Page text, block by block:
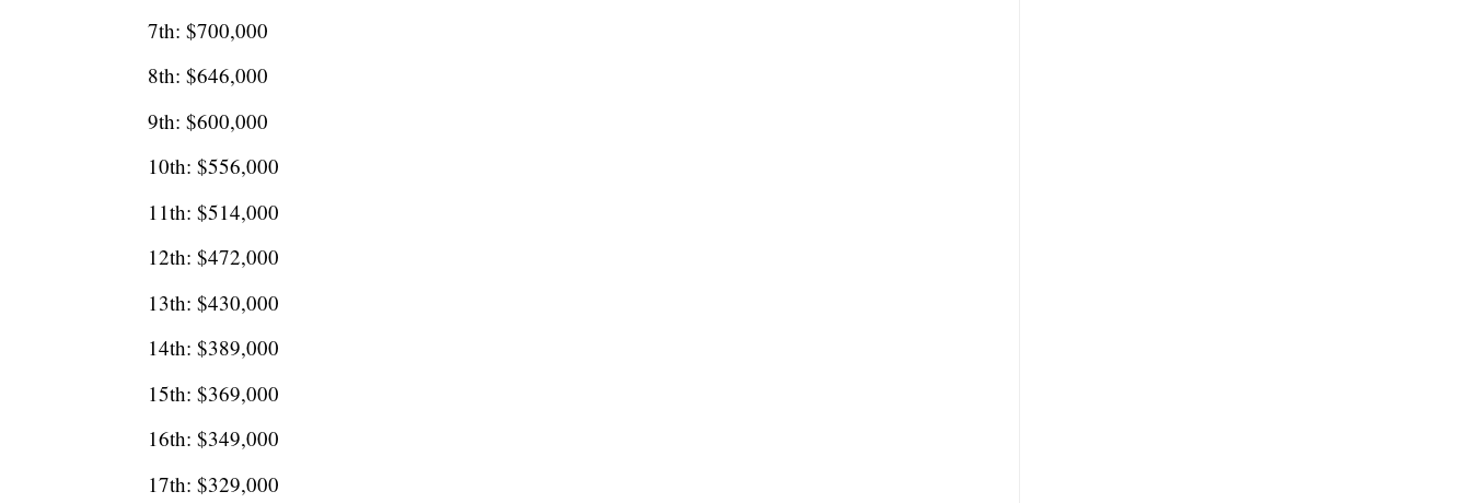
7th: $700,000
8th: $646,000
9th: $600,000
10th: $556,000
11th: $514,000
12th: $472,000
13th: $430,000
14th: $389,000
15th: $369,000
16th: $349,000
17th: $329,000